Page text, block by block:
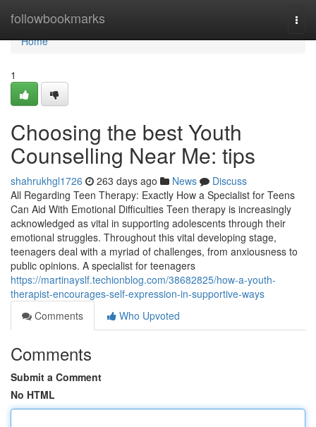
followbookmarks
Home
Home
1
Choosing the best Youth
Counselling Near Me: tips
shahrukhgl1726 263 days ago News
Discuss
All Regarding Teen Therapy: Exactly How a Specialist for Teens
Can Aid With Emotional Difficulties Teen therapy is increasingly
acknowledged as vital in supporting adolescents through their
emotional struggles. Throughout this vital developing stage,
teenagers deal with a myriad of challenges, from anxiousness to
public opinions. A specialist for teenagers
https://martinayslf.techionblog.com/38682825/how-a-youth-
therapist-encourages-self-expression-in-supportive-ways
Comments
Who Upvoted
Comments
Submit a Comment
No HTML